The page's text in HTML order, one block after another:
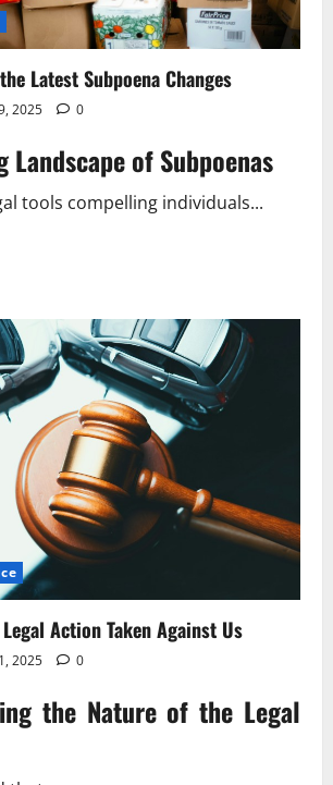
Latest Subpoena Changes
2025 0
Landscape of Subpoenas
tools compelling individuals...
Action Taken Against Us
2025 0
the Nature of the Legal